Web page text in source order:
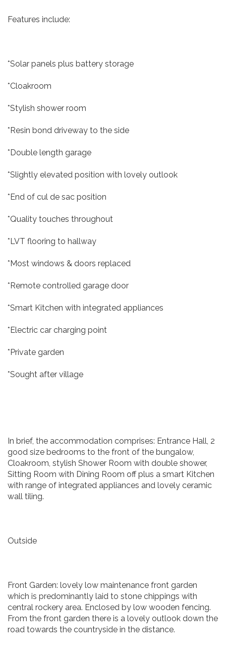
Features include:
*Solar panels plus battery storage
*Cloakroom
*Stylish shower room
*Resin bond driveway to the side
*Double length garage
*Slightly elevated position with lovely outlook
*End of cul de sac position
*Quality touches throughout
*LVT flooring to hallway
*Most windows & doors replaced
*Remote controlled garage door
*Smart Kitchen with integrated appliances
*Electric car charging point
*Private garden
*Sought after village
In brief, the accommodation comprises: Entrance Hall, 2
good size bedrooms to the front of the bungalow,
Cloakroom, stylish Shower Room with double shower,
Sitting Room with Dining Room off plus a smart Kitchen
with range of integrated appliances and lovely ceramic
wall tiling.
Outside
Front Garden: lovely low maintenance front garden
which is predominantly laid to stone chippings with
central rockery area. Enclosed by low wooden fencing.
From the front garden there is a lovely outlook down the
road towards the countryside in the distance.